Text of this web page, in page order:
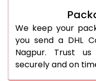
We keep your
you send a DHL
Nagpur. Trust
securely and on